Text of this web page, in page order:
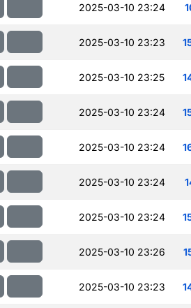
2025-03-10 23:24
2025-03-10 23:23
2025-03-10 23:25
2025-03-10 23:24
2025-03-10 23:24
2025-03-10 23:24
2025-03-10 23:24
2025-03-10 23:26
2025-03-10 23:23